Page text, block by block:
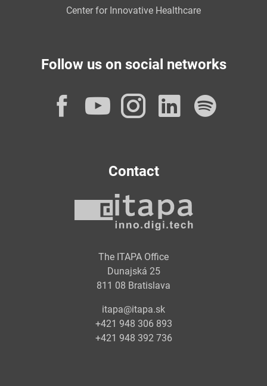
Center for Innovative Healthcare
Follow us on social networks
Facebook
YouTube
Instagram
Contact
The ITAPA Office
Dunajská 25
811 08 Bratislava
itapa@itapa.sk
+421 948 306 893
+421 948 392 736